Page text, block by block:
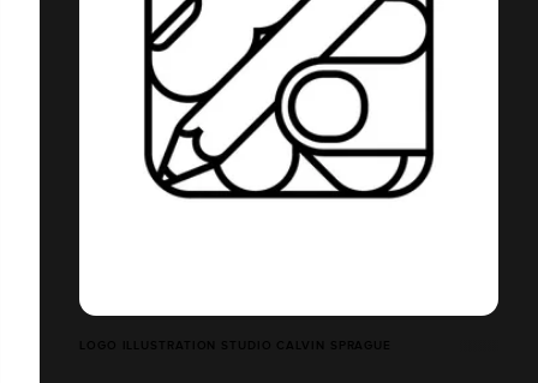
LOGO ILLUSTRATION STUDIO CALVIN SPRAGUE